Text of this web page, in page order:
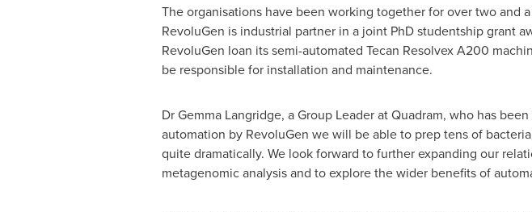
The organisations have been working together for over two and
RevoluGen is industrial partner in a joint PhD studentship grant
RevoluGen loan its semi-automated Tecan Resolvex A200
be responsible for installation and maintenance.
DrGemma Langridge, a Group Leader at Quadram, who has
automation by RevoluGen we will be able to prep tens of
quite dramatically. We look forward to further expanding our
metagenomic analysis and to explore the wider benefits of